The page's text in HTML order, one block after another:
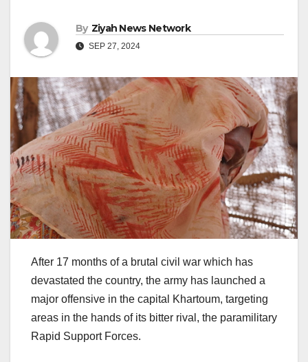
By Ziyah News Network
SEP 27, 2024
After 17 months of a brutal civil war which has
devastated the country, the army has launched a
major offensive in the capital Khartoum, targeting
areas in the hands of its bitter rival, the paramilitary
Rapid Support Forces.